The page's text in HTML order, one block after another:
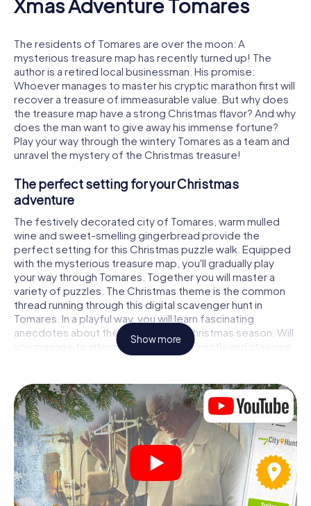
Xmas Adventure Tomares
The residents of Tomares are over the moon: A
mysterious treasure map has recently turned up! The
author is a retired local businessman. His promise:
Whoever manages to master his cryptic marathon first will
recover a treasure of immeasurable value. But why does
the treasure map have a strong Christmas flavor? And why
does the man want to give away his immense fortune?
Play your way through the wintery Tomares as a team and
unravel the mystery of the Christmas treasure!
The perfect setting for your Christmas
adventure
The festively decorated city of Tomares, warm mulled
wine and sweet-smelling gingerbread provide the
perfect setting for this Christmas puzzle walk. Equipped
with the mysterious treasure map, you'll gradually play
your way through Tomares. Together you will master a
variety of puzzles. The Christmas theme is the common
thread running through this digital scavenger hunt in
Tomares. In a playful way, you will learn fascinating
anecdotes about the approaching Christmas season. Will
you manage to interpret the clues correctly and stay one
step ahead of other teams of treasure hunters?
The Christmas market of Tomares as a stopover
Put together a competent team of friends or family
members and set off together on a Christmas scavenger
hunt through Tomares. All you need is a participation
ticket, a smartphone with Internet access and the right
team spirit. You can play at any time!
As soon as your energy wears off, you can make a stop or
Show more